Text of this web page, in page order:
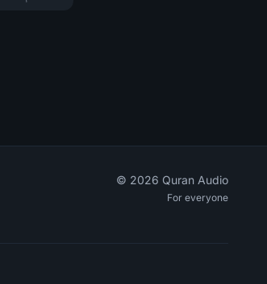
© 2026 Quran Audio
For everyone